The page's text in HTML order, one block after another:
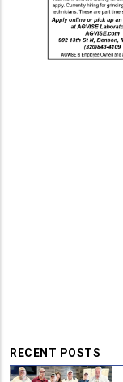
RECENT POSTS